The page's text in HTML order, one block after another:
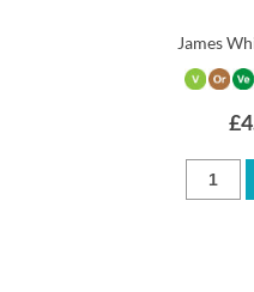
James